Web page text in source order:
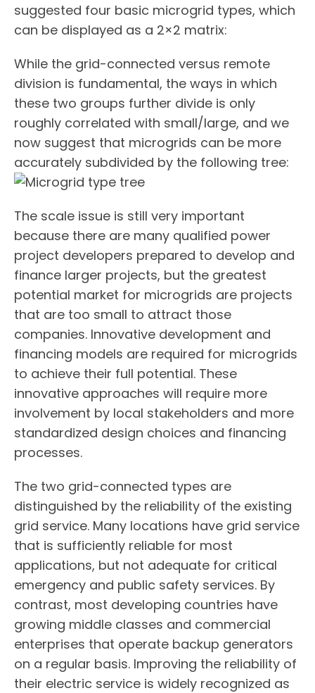
suggested four basic microgrid types, which
can be displayed as a 2×2 matrix:
While the grid-connected versus remote
division is fundamental, the ways in which
these two groups further divide is only
roughly correlated with small/large, and we
now suggest that microgrids can be more
accurately subdivided by the following tree:
The scale issue is still very important
because there are many qualified power
project developers prepared to develop and
finance larger projects, but the greatest
potential market for microgrids are projects
that are too small to attract those
companies. Innovative development and
financing models are required for microgrids
to achieve their full potential. These
innovative approaches will require more
involvement by local stakeholders and more
standardized design choices and financing
processes.
The two grid-connected types are
distinguished by the reliability of the existing
grid service. Many locations have grid service
that is sufficiently reliable for most
applications, but not adequate for critical
emergency and public safety services. By
contrast, most developing countries have
growing middle classes and commercial
enterprises that operate backup generators
on a regular basis. Improving the reliability of
their electric service is widely recognized as